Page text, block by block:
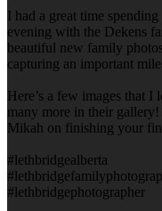
I had a great time
evening with the Dekens
beautiful new family
capturing an important
Here’s a few images that
many more in their gallery!
Mikah on finishing your
#lethbridgealberta
#lethbridgephotographer